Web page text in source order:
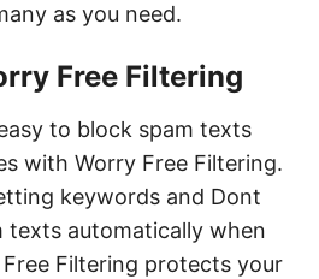
as you need.
Free Filtering
to block spam texts
with Worry Free Filtering.
keywords and Dont
texts automatically when
Filtering protects your